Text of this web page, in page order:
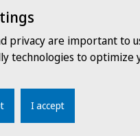
Dry eye
privacy are important to
technologies to optimize
I accept